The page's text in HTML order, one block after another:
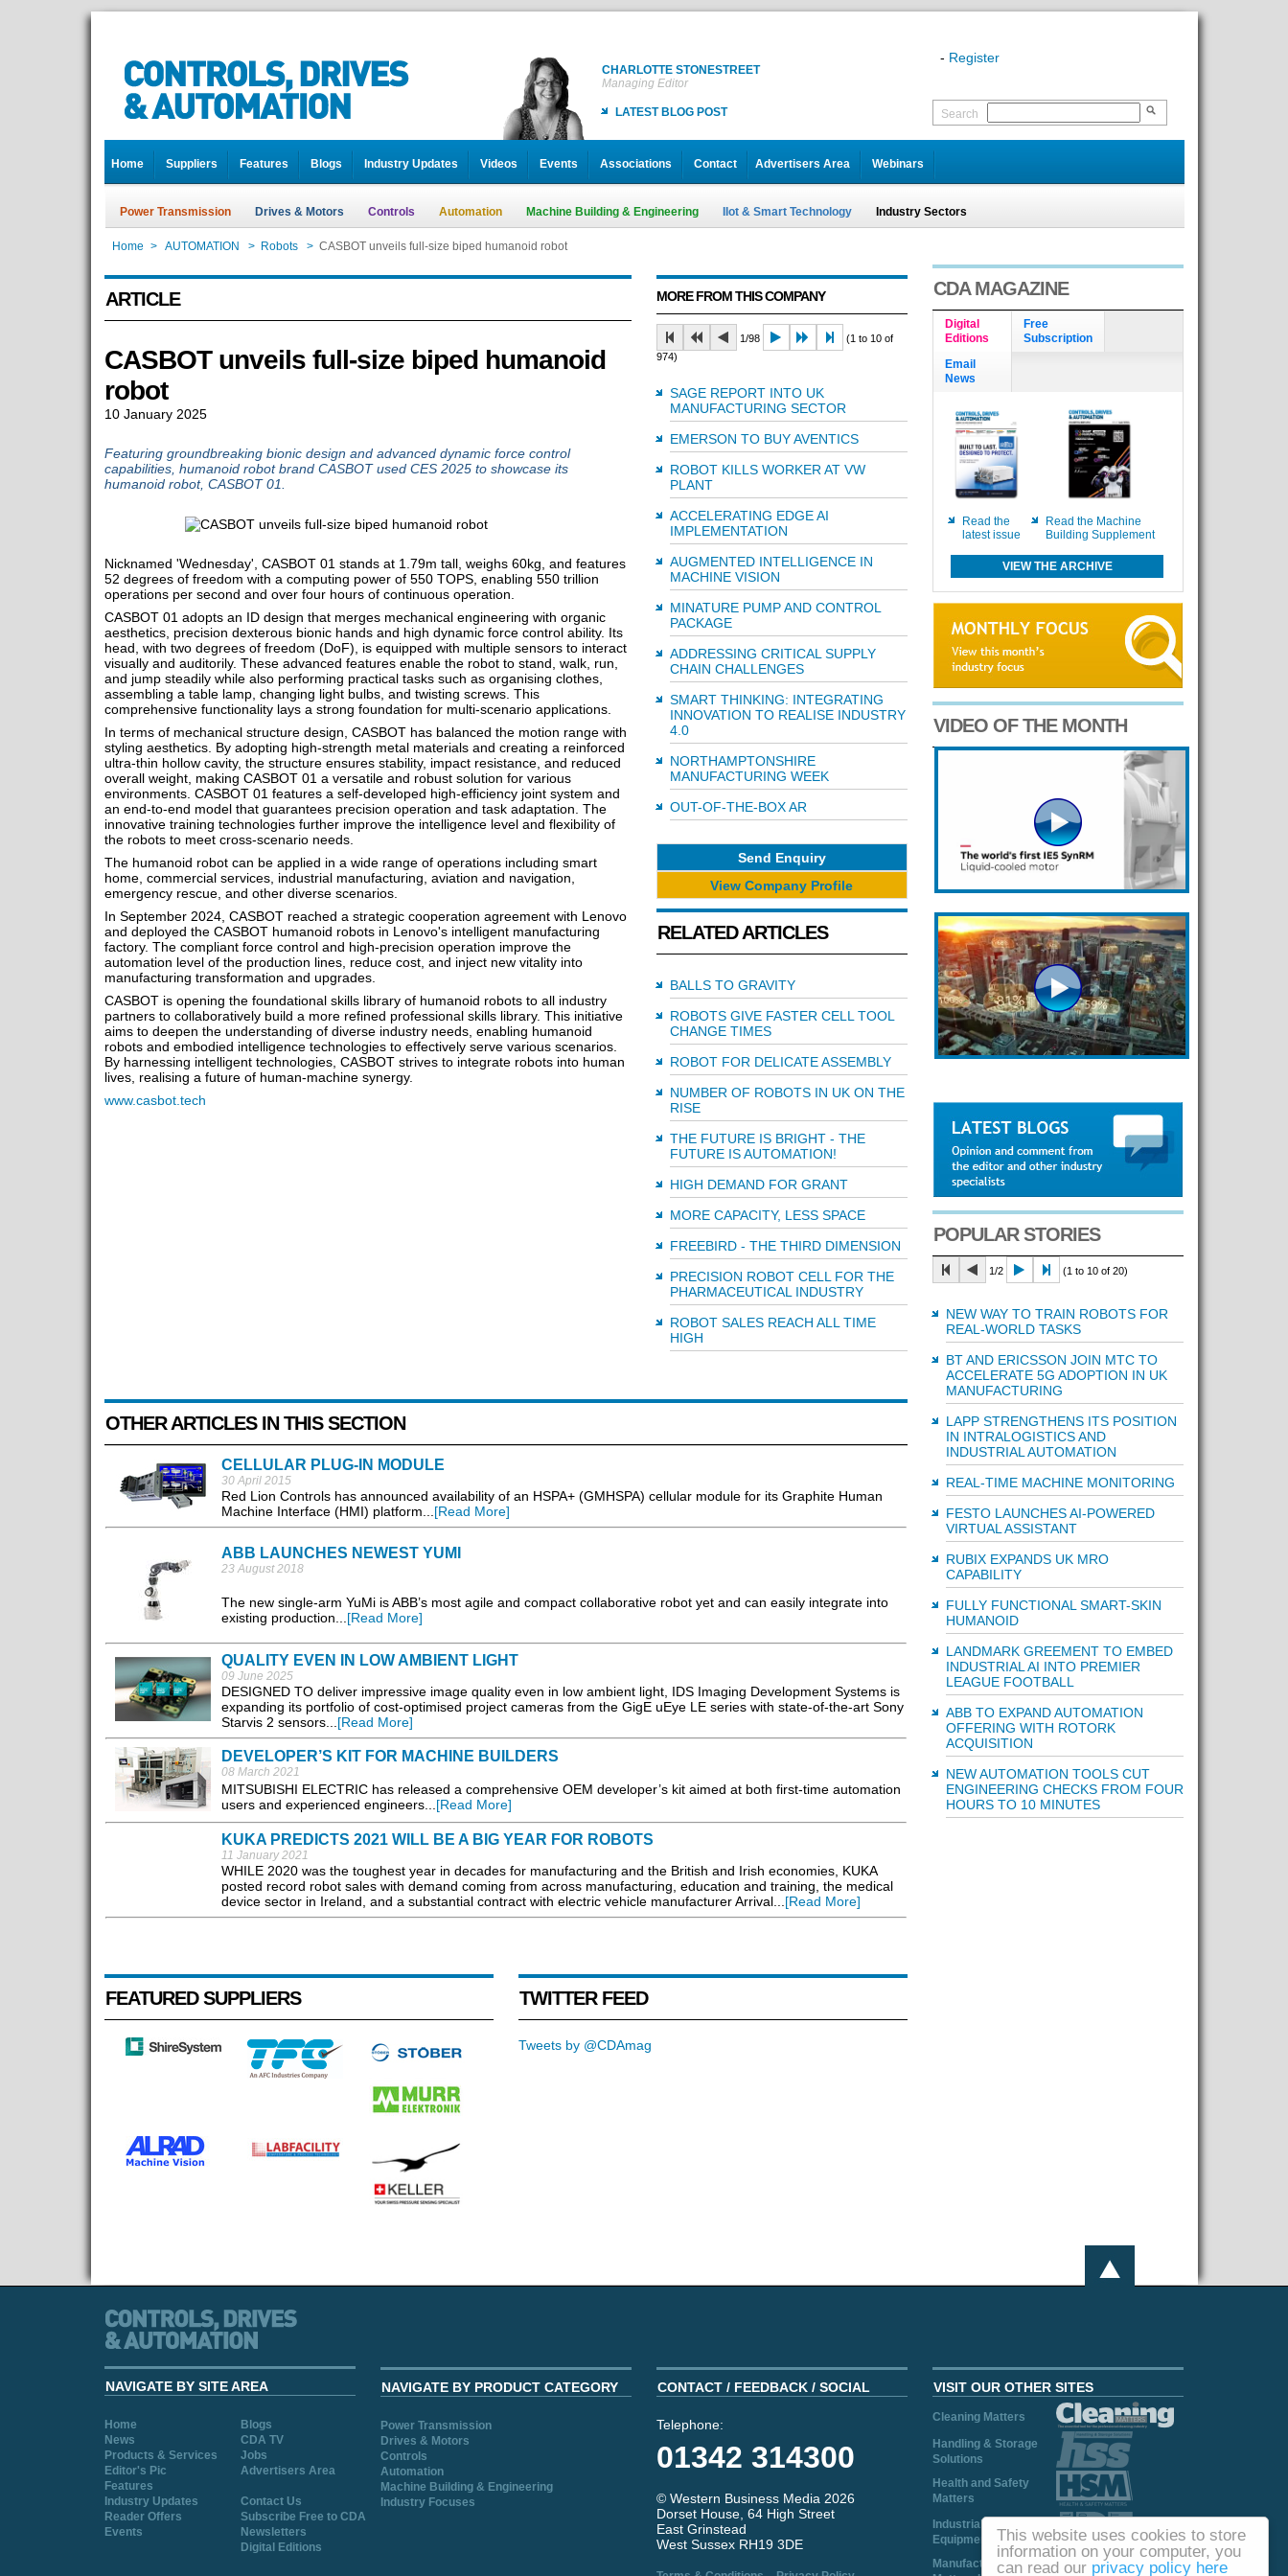
This website uses cookies to store
information on your computer, you
can read our privacy policy here
CHARLOTTE STONESTREET
Managing Editor
LATEST BLOG POST
- Register
Search
Home Suppliers Features Blogs Industry Updates Videos Events Associations Contact Advertisers Area Webinars
Power Transmission Drives & Motors Controls Automation Machine Building & Engineering IIot & Smart Technology Industry Sectors
Home > AUTOMATION > Robots > CASBOT unveils full-size biped humanoid robot
ARTICLE
CASBOT unveils full-size biped humanoid
robot
10 January 2025
Featuring groundbreaking bionic design and advanced dynamic force control
capabilities, humanoid robot brand CASBOT used CES 2025 to showcase its
humanoid robot, CASBOT 01.
Nicknamed 'Wednesday', CASBOT 01 stands at 1.79m tall, weighs 60kg, and features
52 degrees of freedom with a computing power of 550 TOPS, enabling 550 trillion
operations per second and over four hours of continuous operation.
CASBOT 01 adopts an ID design that merges mechanical engineering with organic
aesthetics, precision dexterous bionic hands and high dynamic force control ability. Its
head, with two degrees of freedom (DoF), is equipped with multiple sensors to interact
visually and auditorily. These advanced features enable the robot to stand, walk, run,
and jump steadily while also performing practical tasks such as organising clothes,
assembling a table lamp, changing light bulbs, and twisting screws. This
comprehensive functionality lays a strong foundation for multi-scenario applications.
In terms of mechanical structure design, CASBOT has balanced the motion range with
styling aesthetics. By adopting high-strength metal materials and creating a reinforced
ultra-thin hollow cavity, the structure ensures stability, impact resistance, and reduced
overall weight, making CASBOT 01 a versatile and robust solution for various
environments. CASBOT 01 features a self-developed high-efficiency joint system and
an end-to-end model that guarantees precision operation and task adaptation. The
innovative training technologies further improve the intelligence level and flexibility of
the robots to meet cross-scenario needs.
The humanoid robot can be applied in a wide range of operations including smart
home, commercial services, industrial manufacturing, aviation and navigation,
emergency rescue, and other diverse scenarios.
In September 2024, CASBOT reached a strategic cooperation agreement with Lenovo
and deployed the CASBOT humanoid robots in Lenovo's intelligent manufacturing
factory. The compliant force control and high-precision operation improve the
automation level of the production lines, reduce cost, and inject new vitality into
manufacturing transformation and upgrades.
CASBOT is opening the foundational skills library of humanoid robots to all industry
partners to collaboratively build a more refined professional skills library. This initiative
aims to deepen the understanding of diverse industry needs, enabling humanoid
robots and embodied intelligence technologies to effectively serve various scenarios.
By harnessing intelligent technologies, CASBOT strives to integrate robots into human
lives, realising a future of human-machine synergy.
www.casbot.tech
MORE FROM THIS COMPANY
1/98
(1 to 10 of
974)
SAGE REPORT INTO UK
MANUFACTURING SECTOR
EMERSON TO BUY AVENTICS
ROBOT KILLS WORKER AT VW
PLANT
ACCELERATING EDGE AI
IMPLEMENTATION
AUGMENTED INTELLIGENCE IN
MACHINE VISION
MINATURE PUMP AND CONTROL
PACKAGE
ADDRESSING CRITICAL SUPPLY
CHAIN CHALLENGES
SMART THINKING: INTEGRATING
INNOVATION TO REALISE INDUSTRY
4.0
NORTHAMPTONSHIRE
MANUFACTURING WEEK
OUT-OF-THE-BOX AR
Send Enquiry
View Company Profile
RELATED ARTICLES
BALLS TO GRAVITY
ROBOTS GIVE FASTER CELL TOOL
CHANGE TIMES
ROBOT FOR DELICATE ASSEMBLY
NUMBER OF ROBOTS IN UK ON THE
RISE
THE FUTURE IS BRIGHT - THE
FUTURE IS AUTOMATION!
HIGH DEMAND FOR GRANT
MORE CAPACITY, LESS SPACE
FREEBIRD - THE THIRD DIMENSION
PRECISION ROBOT CELL FOR THE
PHARMACEUTICAL INDUSTRY
ROBOT SALES REACH ALL TIME
HIGH
OTHER ARTICLES IN THIS SECTION
CELLULAR PLUG-IN MODULE
30 April 2015
Red Lion Controls has announced availability of an HSPA+ (GMHSPA) cellular module for its Graphite Human
Machine Interface (HMI) platform...[Read More]
ABB LAUNCHES NEWEST YUMI
23 August 2018
The new single-arm YuMi is ABB’s most agile and compact collaborative robot yet and can easily integrate into
existing production...[Read More]
QUALITY EVEN IN LOW AMBIENT LIGHT
09 June 2025
DESIGNED TO deliver impressive image quality even in low ambient light, IDS Imaging Development Systems is
expanding its portfolio of cost-optimised project cameras from the GigE uEye LE series with state-of-the-art Sony
Starvis 2 sensors...[Read More]
DEVELOPER’S KIT FOR MACHINE BUILDERS
08 March 2021
MITSUBISHI ELECTRIC has released a comprehensive OEM developer’s kit aimed at both first-time automation
users and experienced engineers...[Read More]
KUKA PREDICTS 2021 WILL BE A BIG YEAR FOR ROBOTS
11 January 2021
WHILE 2020 was the toughest year in decades for manufacturing and the British and Irish economies, KUKA
posted record robot sales with demand coming from across manufacturing, education and training, the medical
device sector in Ireland, and a substantial contract with electric vehicle manufacturer Arrival...[Read More]
FEATURED SUPPLIERS TWITTER FEED
Tweets by @CDAmag
CDA MAGAZINE
Digital
Editions
Free
Subscription
Email
News
Read the
latest issue
Read the Machine
Building Supplement
VIEW THE ARCHIVE
VIDEO OF THE MONTH
POPULAR STORIES
1/2 (1 to 10 of 20)
NEW WAY TO TRAIN ROBOTS FOR
REAL-WORLD TASKS
BT AND ERICSSON JOIN MTC TO
ACCELERATE 5G ADOPTION IN UK
MANUFACTURING
LAPP STRENGTHENS ITS POSITION
IN INTRALOGISTICS AND
INDUSTRIAL AUTOMATION
REAL-TIME MACHINE MONITORING
FESTO LAUNCHES AI-POWERED
VIRTUAL ASSISTANT
RUBIX EXPANDS UK MRO
CAPABILITY
FULLY FUNCTIONAL SMART-SKIN
HUMANOID
LANDMARK GREEMENT TO EMBED
INDUSTRIAL AI INTO PREMIER
LEAGUE FOOTBALL
ABB TO EXPAND AUTOMATION
OFFERING WITH ROTORK
ACQUISITION
NEW AUTOMATION TOOLS CUT
ENGINEERING CHECKS FROM FOUR
HOURS TO 10 MINUTES
NAVIGATE BY SITE AREA
Home
Blogs
News
CDA TV
Products & Services
Jobs
Editor's Pic
Advertisers Area
Features
Industry Updates
Contact Us
Reader Offers
Subscribe Free to CDA
Events
Newsletters
Digital Editions
NAVIGATE BY PRODUCT CATEGORY
Power Transmission
Drives & Motors
Controls
Automation
Machine Building & Engineering
Industry Focuses
CONTACT / FEEDBACK / SOCIAL
Telephone:
01342 314300
© Western Business Media 2026
Dorset House, 64 High Street
East Grinstead
West Sussex RH19 3DE
VISIT OUR OTHER SITES
Cleaning Matters
Handling & Storage
Solutions
Health and Safety
Matters
Industrial Plant and
Equipment
Manufacturing